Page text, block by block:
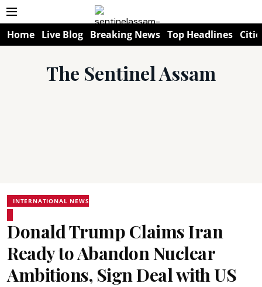
Home Live Blog Breaking News Top Headlines
The Sentinel Assam
INTERNATIONAL NEWS
Donald Trump Claims Iran
Ready to Abandon Nuclear
Ambitions, Sign Deal with US